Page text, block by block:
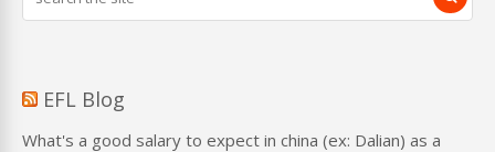
EFL Blog
What's a good salary to expect in china (ex: Dalian) as a